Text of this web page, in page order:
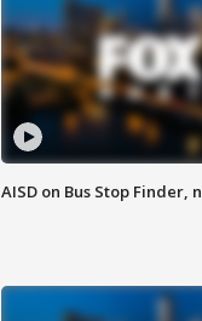
AISD on Bus Stop Finder,